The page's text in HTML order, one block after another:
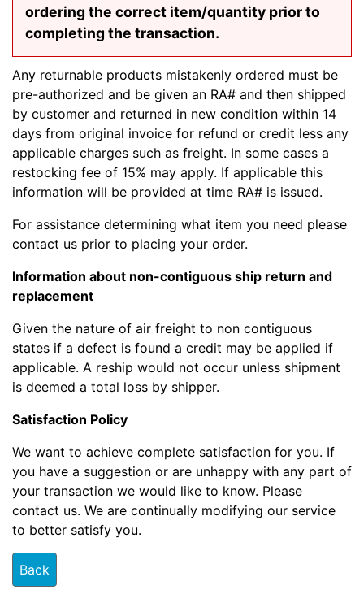
ordering the correct item/quantity prior to
completing the transaction.
Any returnable products mistakenly ordered must be
pre-authorized and be given an RA# and then shipped
by customer and returned in new condition within 14
days from original invoice for refund or credit less any
applicable charges such as freight. In some cases a
restocking fee of 15% may apply. If applicable this
information will be provided at time RA# is issued.
For assistance determining what item you need please
contact us prior to placing your order.
Information about non-contiguous ship return and
replacement
Given the nature of air freight to non contiguous
states if a defect is found a credit may be applied if
applicable. A reship would not occur unless shipment
is deemed a total loss by shipper.
Satisfaction Policy
We want to achieve complete satisfaction for you. If
you have a suggestion or are unhappy with any part of
your transaction we would like to know. Please
contact us. We are continually modifying our service
to better satisfy you.
Back